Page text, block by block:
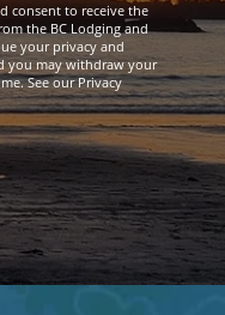
consent to receive the
the BC Lodging and
your privacy and
you may withdraw your
See our Privacy